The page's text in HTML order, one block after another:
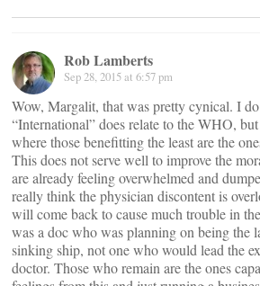
Rob Lamberts
Sep 28, 2015 at 6:57 pm
Wow, Margalit, that was pretty cynical. I
“International” does relate to the WHO,
where those benefitting the least are the
This does not serve well to improve the
are already feeling overwhelmed and
really think the physician discontent is
will come back to cause much trouble in
was a doc who was planning on being the
sinking ship, not one who would lead the
doctor. Those who remain are the ones